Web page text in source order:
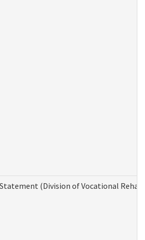
(Division of Vocational